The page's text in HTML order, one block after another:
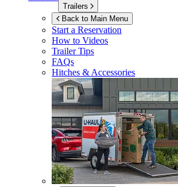
Trailers
Back to Main Menu
Start a Reservation
How to Videos
Trailer Tips
FAQs
Hitches & Accessories